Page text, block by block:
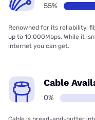
55%
Renowned for its reliability,
up to 10,000Mbps. While it
internet you can get.
Cable
0%